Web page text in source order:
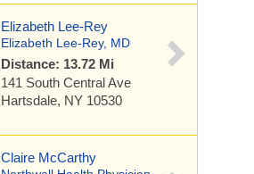
Elizabeth Lee-Rey
Elizabeth Lee-Rey, MD
Distance: 13.72 Mi
141 South Central Ave
Hartsdale, NY 10530
Claire McCarthy